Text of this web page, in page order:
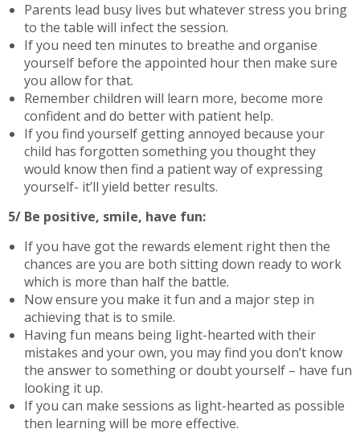
Parents lead busy lives but whatever stress you bring
to the table will infect the session.
If you need ten minutes to breathe and organise
yourself before the appointed hour then make sure
you allow for that.
Remember children will learn more, become more
confident and do better with patient help.
If you find yourself getting annoyed because your
child has forgotten something you thought they
would know then find a patient way of expressing
yourself- it’ll yield better results.
5/ Be positive, smile, have fun:
If you have got the rewards element right then the
chances are you are both sitting down ready to work
which is more than half the battle.
Now ensure you make it fun and a major step in
achieving that is to smile.
Having fun means being light-hearted with their
mistakes and your own, you may find you don’t know
the answer to something or doubt yourself – have fun
looking it up.
If you can make sessions as light-hearted as possible
then learning will be more effective.